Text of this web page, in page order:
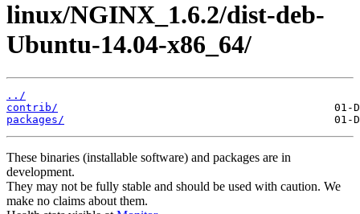
linux/NGINX_1.6.2/dist-deb-
Ubuntu-14.04-x86_64/
../
contrib/
packages/
These binaries (installable software) and packages are in
development.
They may not be fully stable and should be used with caution. We
make no claims about them.